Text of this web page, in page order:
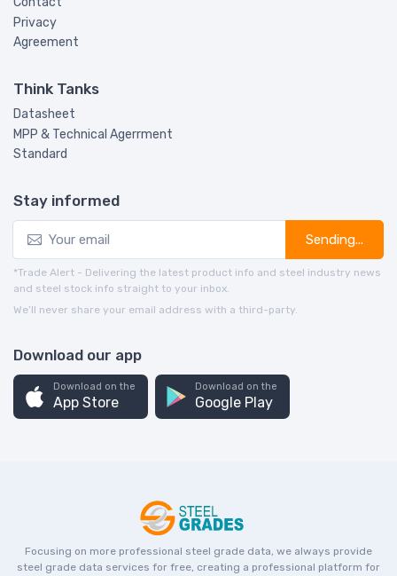
Privacy
Agreement
Think Tanks
Datasheet
MPP & Technical Agerrment
Standard
Stay informed
Sending...
*Trade Alert - Delivering the latest product info and steel industry news
and steel stock info straight to your inbox.
We’ll never share your email address with a third-party.
Download our app
Download on the
App Store
Download on the
Google Play
Focusing on more professional steel grade data, we always provide
steel grade data services for free, creating a professional platform for